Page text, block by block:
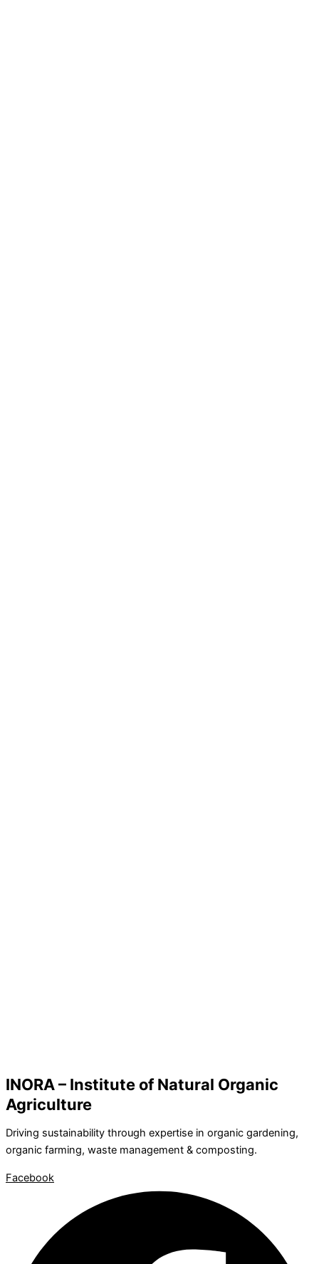
INORA – Institute of Natural Organic
Agriculture
Driving sustainability through expertise in organic gardening,
organic farming, waste management & composting.
Facebook